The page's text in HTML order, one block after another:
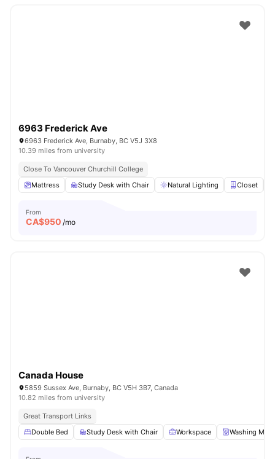
6963 Frederick Ave
6963 Frederick Ave, Burnaby, BC V5J 3X8
10.39 miles from university
Close To Vancouver Churchill College
Mattress
Study Desk with Chair Natural Lighting Closet
From
CA$950 /mo
Canada House
5859 Sussex Ave, Burnaby, BC V5H 3B7, Canada
10.82 miles from university
Great Transport Links
Double Bed
Study Desk with Chair Workspace Washing